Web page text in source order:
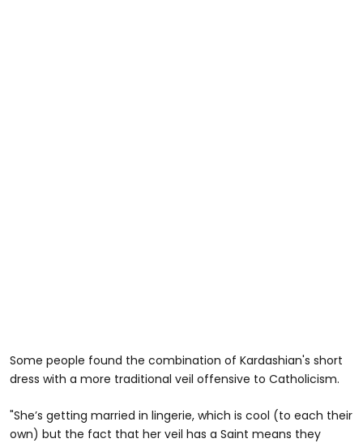
Some people found the combination of Kardashian's short
dress with a more traditional veil offensive to Catholicism.
"She’s getting married in lingerie, which is cool (to each their
own) but the fact that her veil has a Saint means they